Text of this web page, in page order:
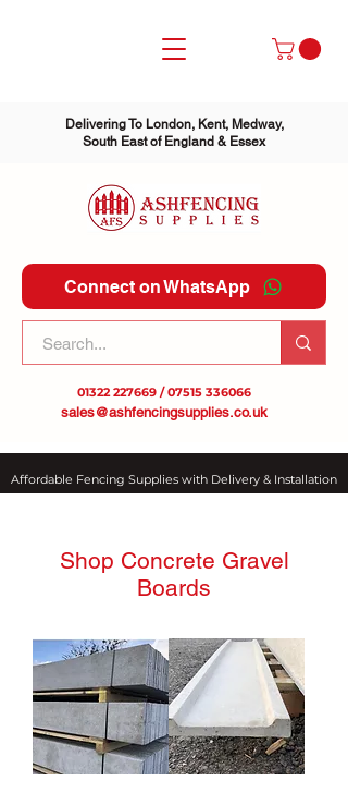
Delivering To London, Kent, Medway,
South East of England & Essex
Connect on WhatsApp
01322 227669 /07515 336066
sales@ashfencingsupplies.co.uk
Affordable Fencing Supplies with Delivery & Installation
Shop Concrete Gravel
Boards